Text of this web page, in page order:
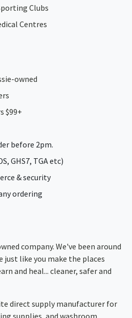
Clubs
Centres​
owned
$99+
before 2pm.
GHS7, TGA etc)
& security
ordering
company. We've been around
just like you make the places
and heal... cleaner, safer and
direct supply manufacturer for
supplies, and washroom